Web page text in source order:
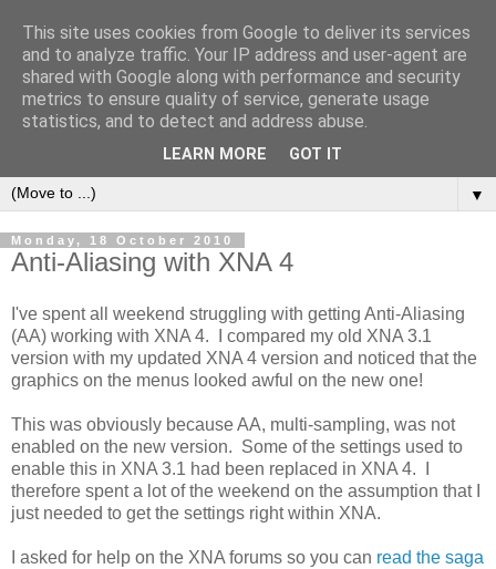
▼
Monday, 18 October 2010
Anti-Aliasing with XNA 4
I've spent all weekend struggling with getting Anti-Aliasing
(AA) working with XNA 4. I compared my old XNA 3.1
version with my updated XNA 4 version and noticed that the
graphics on the menus looked awful on the new one!
This was obviously because AA, multi-sampling, was not
enabled on the new version. Some of the settings used to
enable this in XNA 3.1 had been replaced in XNA 4. I
therefore spent a lot of the weekend on the assumption that I
just needed to get the settings right within XNA.
I asked for help on the XNA forums so you can read the saga
This site uses cookies from Google to deliver its services
and to analyze traffic. Your IP address and user-agent are
shared with Google along with performance and security
metrics to ensure quality of service, generate usage
statistics, and to detect and address abuse.
LEARN MORE GOT IT